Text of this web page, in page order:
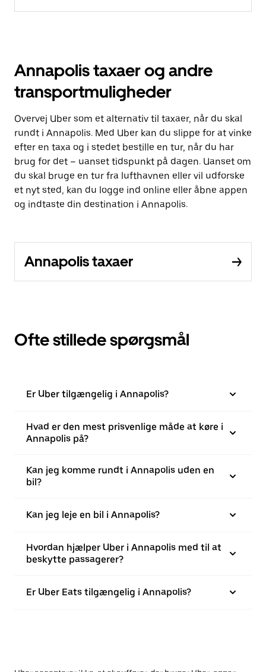
Annapolis taxaer og andre
transportmuligheder
Overvej Uber som et alternativ til taxaer, når du skal
rundt i Annapolis. Med Uber kan du slippe for at vinke
efter en taxa og i stedet bestille en tur, når du har
brug for det – uanset tidspunkt på dagen. Uanset om
du skal bruge en tur fra lufthavnen eller vil udforske
et nyt sted, kan du logge ind online eller åbne appen
og indtaste din destination i Annapolis.
Annapolis taxaer
Ofte stillede spørgsmål
Er Uber tilgængelig i Annapolis?
Hvad er den mest prisvenlige måde at køre i
Annapolis på?
Kan jeg komme rundt i Annapolis uden en
bil?
Kan jeg leje en bil i Annapolis?
Hvordan hjælper Uber i Annapolis med til at
beskytte passagerer?
Er Uber Eats tilgængelig i Annapolis?